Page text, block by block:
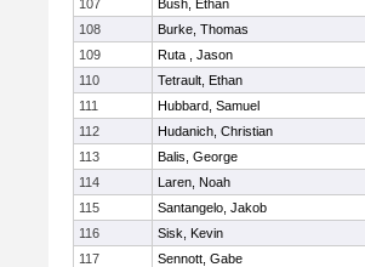
107
Bush, Ethan
108
Burke, Thomas
109
Ruta , Jason
110
Tetrault, Ethan
111
Hubbard, Samuel
112
Hudanich, Christian
113
Balis, George
114
Laren, Noah
115
Santangelo, Jakob
116
Sisk, Kevin
117
Sennott, Gabe